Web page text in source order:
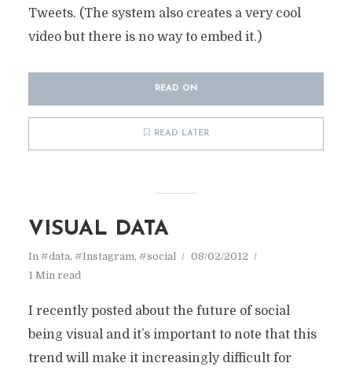
Tweets. (The system also creates a very cool
video but there is no way to embed it.)
READ ON
READ LATER
VISUAL DATA
In #data, #Instagram, #social
08/02/2012
1 Min read
I recently posted about the future of social
being visual and it’s important to note that this
trend will make it increasingly difficult for